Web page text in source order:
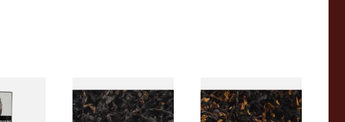
Rubbed
Pouch)
Gawiths American CC Blend
(American Coffee Caramel)
Loose Pipe Tobacco
Gawith Hoggarths American
BC Blend (American Black
Cherry) Pipe Tobacco